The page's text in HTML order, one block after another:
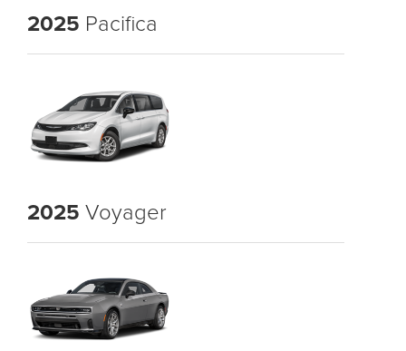
2025 Pacifica
2025 Voyager